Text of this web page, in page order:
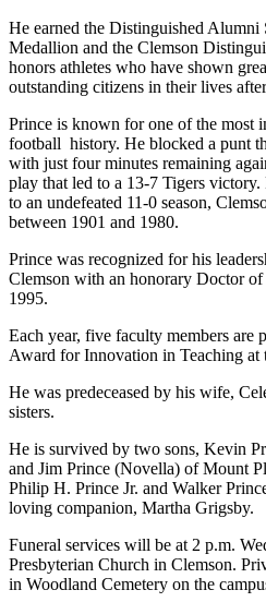
He earned the Distinguished Alumni
Medallion and the Clemson
honors athletes who have shown
outstanding citizens in their lives
Prince is known for one of the most
football history. He blocked a punt
with just four minutes remaining
play that led to a 13-7 Tigers
to an undefeated 11-0 season,
between 1901 and 1980.
Prince was recognized for his
Clemson with an honorary Doctor
1995.
Each year, five faculty members are
Award for Innovation in Teaching
He was predeceased by his wife,
sisters.
He is survived by two sons, Kevin
and Jim Prince (Novella) of Mount
Philip H. Prince Jr. and Walker
loving companion, Martha Grigsby.
Funeral services will be at 2 p.m.
Presbyterian Church in Clemson.
in Woodland Cemetery on the